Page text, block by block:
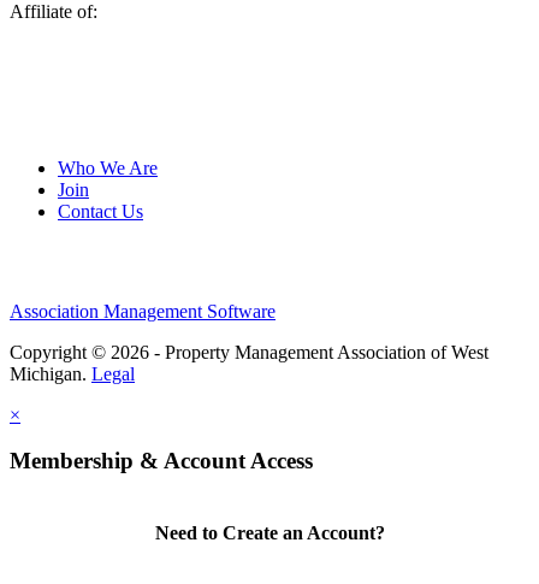
Affiliate of:
Who We Are
Join
Contact Us
Association Management Software
Copyright © 2026 - Property Management Association of West
Michigan. Legal
×
Membership & Account Access
Need to Create an Account?